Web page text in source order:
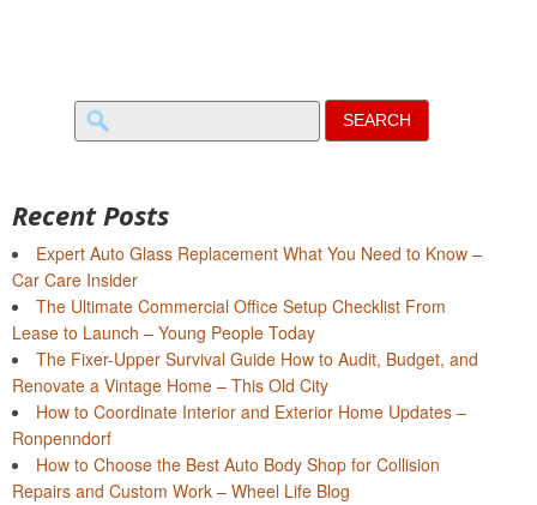
Search
for:
Recent Posts
Expert Auto Glass Replacement What You Need to Know –
Car Care Insider
The Ultimate Commercial Office Setup Checklist From
Lease to Launch – Young People Today
The Fixer-Upper Survival Guide How to Audit, Budget, and
Renovate a Vintage Home – This Old City
How to Coordinate Interior and Exterior Home Updates –
Ronpenndorf
How to Choose the Best Auto Body Shop for Collision
Repairs and Custom Work – Wheel Life Blog